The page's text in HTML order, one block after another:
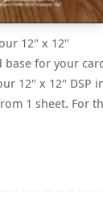
12″ x 12″
base for your
12″ x 12″ DSP
1 sheet. For